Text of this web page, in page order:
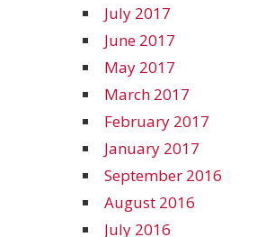
July 2017
June 2017
May 2017
March 2017
February 2017
January 2017
September 2016
August 2016
July 2016